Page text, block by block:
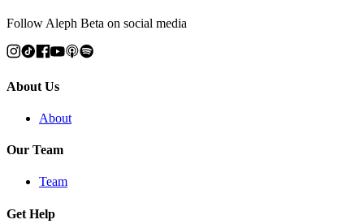
Follow Aleph Beta on social media
About Us
About
Our Team
Team
Get Help